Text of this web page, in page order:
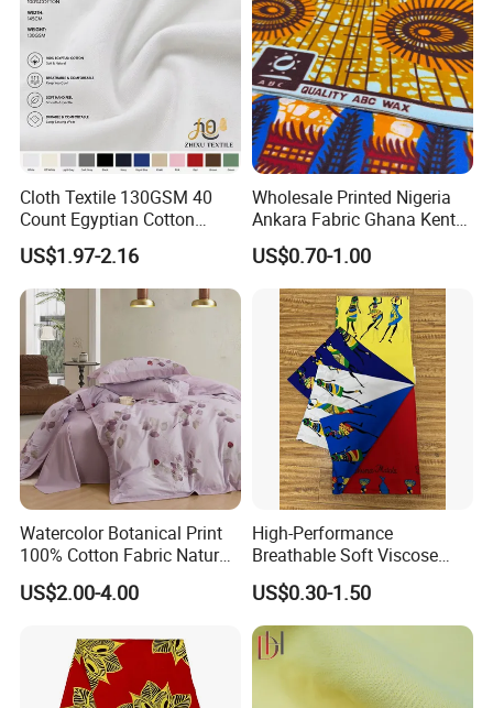
Cloth Textile 130GSM 40
Count Egyptian Cotton
Single Jersey Knit Fabric,
Suitable for Garments
US$1.97-2.16
Wholesale Printed Nigeria
Ankara Fabric Ghana Kente
Robe Fabric 100% Cotton
Real Wax Fabric
US$0.70-1.00
Watercolor Botanical Print
100% Cotton Fabric Natural
Rustic Soft Blush Pink
Home Textile Upholstery
US$2.00-4.00
High-Performance
Breathable Soft Viscose
Spun Rayon
US$0.30-1.50